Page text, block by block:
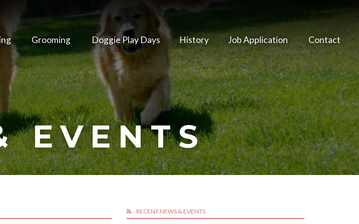
Grooming Doggie Play Days History Job Application Contact
EVENTS
RECENT NEWS & EVENTS